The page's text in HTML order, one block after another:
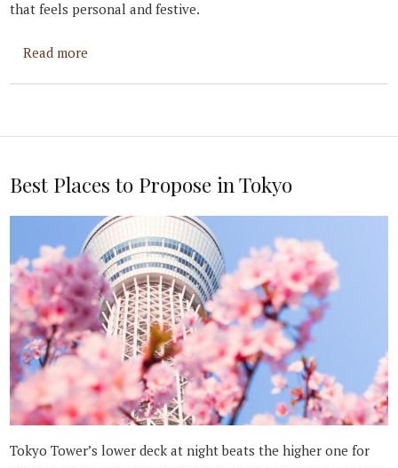
that feels personal and festive.
Read more
Best Places to Propose in Tokyo
Tokyo Tower’s lower deck at night beats the higher one for